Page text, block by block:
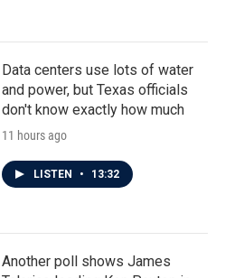
Data centers use lots of water
and power, but Texas officials
don't know exactly how much
11 hours ago
LISTEN • 13:32
Another poll shows James